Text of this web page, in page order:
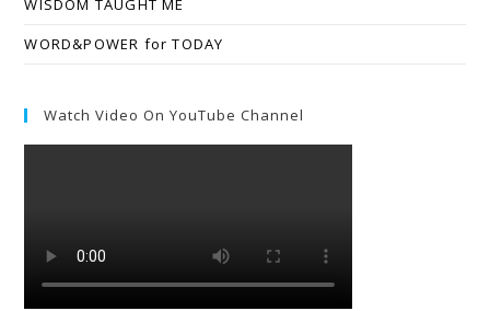
WISDOM TAUGHT ME
WORD&POWER for TODAY
Watch Video On YouTube Channel